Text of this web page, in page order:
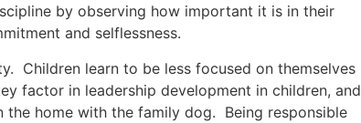
by observing how important it is in their
and selflessness.
Children learn to be less focused on themselves
factor in leadership development in children, and
home with the family dog. Being responsible